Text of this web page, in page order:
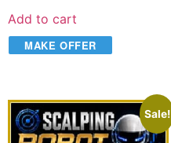
Add to cart
MAKE OFFER
Sale!